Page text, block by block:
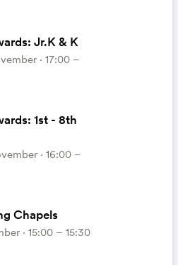
Jr.K & K
⋅ 17:00 –
1st - 8th
⋅ 16:00 –
Chapels
⋅ 15:00 – 15:30